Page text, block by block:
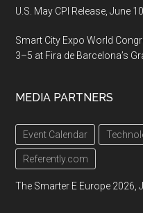
U.S. May CPI Release, June
Smart City Expo World
3–5 at Fira de Barcelona’s
MEDIA PARTNERS
Event Calendar
Referently.com
The Smarter E Europe 2026,